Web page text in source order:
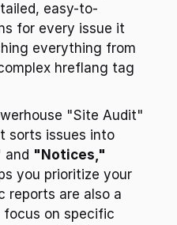
easy-to-
for every issue it
everything from
hreflang tag
"Site Audit"
and "Notices,"
you prioritize your
reports are also a
on specific